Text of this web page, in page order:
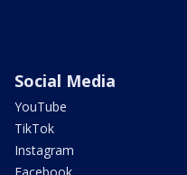
Social Media
YouTube
TikTok
Instagram